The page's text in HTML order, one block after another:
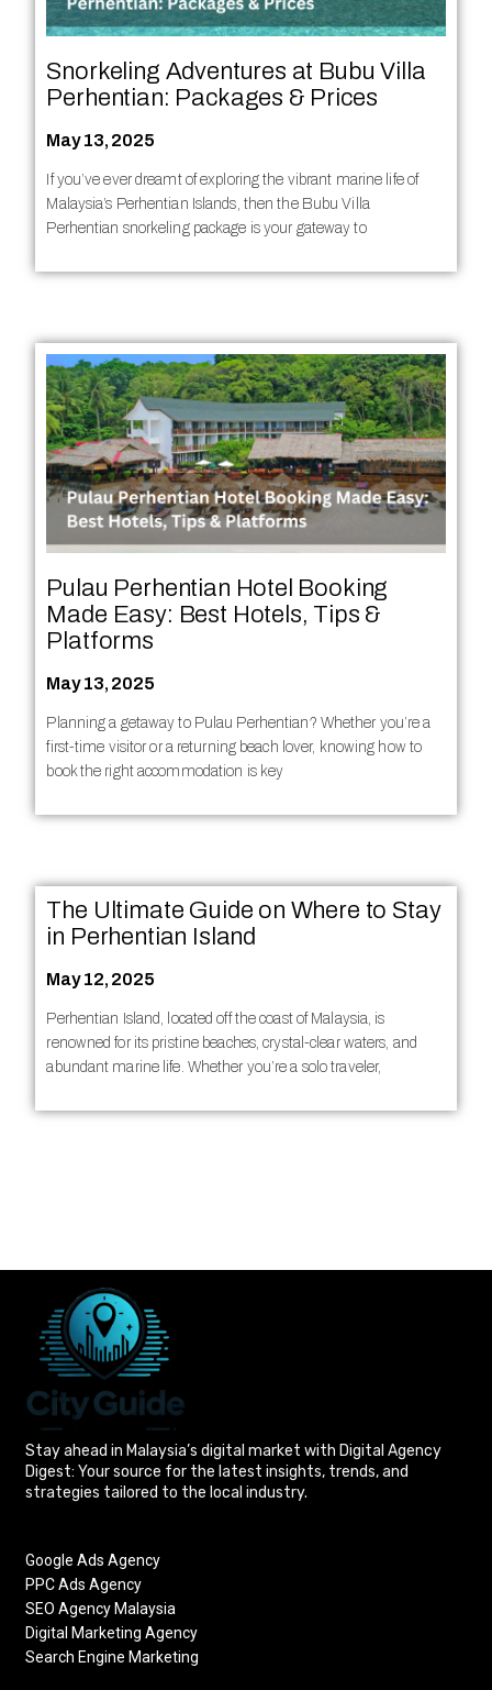
Snorkeling Adventures at Bubu Villa
Perhentian: Packages & Prices
May 13, 2025
If you’ve ever dreamt of exploring the vibrant marine life of
Malaysia’s Perhentian Islands, then the Bubu Villa
Perhentian snorkeling package is your gateway to
Pulau Perhentian Hotel Booking
Made Easy: Best Hotels, Tips &
Platforms
May 13, 2025
Planning a getaway to Pulau Perhentian? Whether you’re a
first-time visitor or a returning beach lover, knowing how to
book the right accommodation is key
The Ultimate Guide on Where to Stay
in Perhentian Island
May 12, 2025
Perhentian Island, located off the coast of Malaysia, is
renowned for its pristine beaches, crystal-clear waters, and
abundant marine life. Whether you’re a solo traveler,
Stay ahead in Malaysia’s digital market with Digital Agency
Digest: Your source for the latest insights, trends, and
strategies tailored to the local industry.
Google Ads Agency
PPC Ads Agency
SEO Agency Malaysia
Digital Marketing Agency
Search Engine Marketing